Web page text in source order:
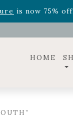
is now 75%
HOME